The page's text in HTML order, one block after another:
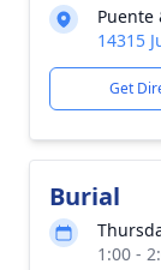
Puente
14315
Get
Burial
1:00 -